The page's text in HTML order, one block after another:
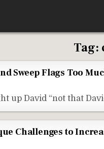
Tag:
Sweep Flags Too
up David “not that
Challenges to